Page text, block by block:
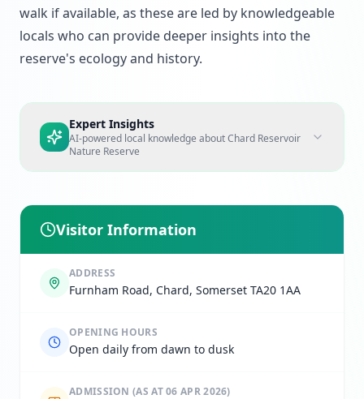
walk if available, as these are led by knowledgeable
locals who can provide deeper insights into the
reserve's ecology and history.
Expert Insights
AI-powered local knowledge aboutChard Reservoir
Nature Reserve
Visitor Information
ADDRESS
Furnham Road, Chard, Somerset TA20 1AA
OPENING HOURS
Open daily from dawn to dusk
ADMISSION (AS AT 06 APR 2026)